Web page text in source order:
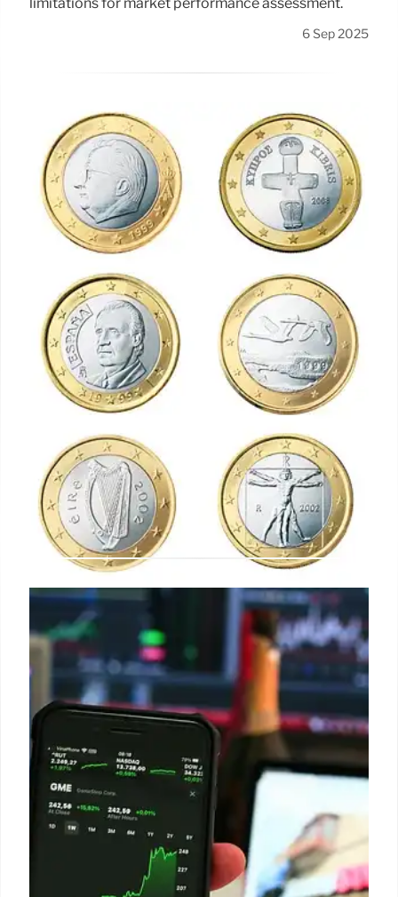
6 Sep 2025
Silver, Gold & Energy Stock
Growth: Analysis & Insights
Analysis of First Majestic Silver, precious metals
funds, and Pasture Operating Co. stock growth,
driven by gold demand, acquisitions, and investor
interest in inflation hedges. Growth rating surges
are examined.
26 Aug 2025